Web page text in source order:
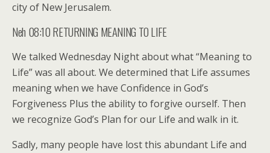
city of New Jerusalem.
Neh 08:10 RETURNING MEANING TO LIFE
We talked Wednesday Night about what “Meaning to
Life” was all about. We determined that Life assumes
meaning when we have Confidence in God’s
Forgiveness Plus the ability to forgive ourself. Then
we recognize God’s Plan for our Life and walk in it.
Sadly, many people have lost this abundant Life and